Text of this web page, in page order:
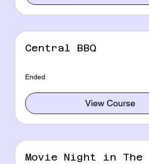
Central BBQ
Ended
View Course
Movie Night in The